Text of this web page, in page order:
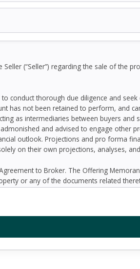
(“Seller”) regarding the sale of the
conduct thorough due diligence and
has not been retained to perform, and
as intermediaries between buyers and
and advised to engage other
outlook. Projections and pro forma
on their own projections, analyses,
to Broker. The Offering
or any of the documents related
by Broker and designated
subject to variation. No representation
for inaccuracies and expect
and all liability for representations and
of preparation of the Offering